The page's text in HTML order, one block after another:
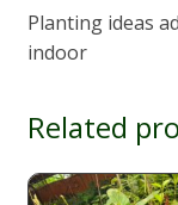
Planting ideas
indoor
Related